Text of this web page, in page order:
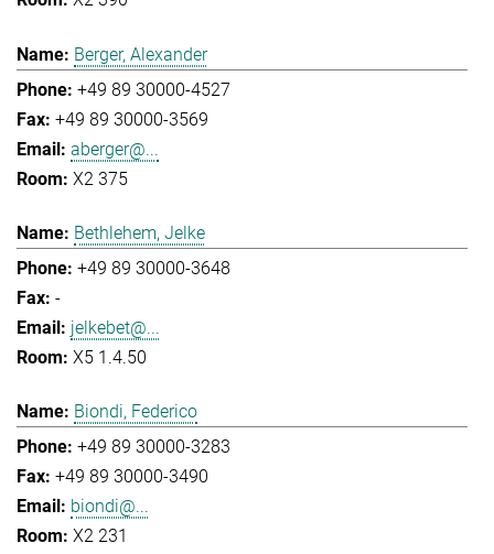
Berger, Alexander
+49 89 30000-4527
+49 89 30000-3569
aberger@...
X2 375
Bethlehem, Jelke
+49 89 30000-3648
-
jelkebet@...
X5 1.4.50
Biondi, Federico
+49 89 30000-3283
+49 89 30000-3490
biondi@...
X2 231